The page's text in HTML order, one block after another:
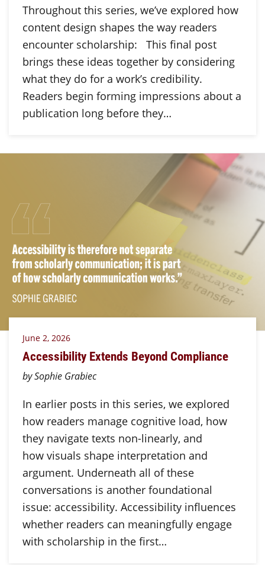
Throughout this series, we’ve explored how
content design shapes the way readers
encounter scholarship: This final post
brings these ideas together by considering
what they do for a work’s credibility.
Readers begin forming impressions about a
publication long before they…
June 2, 2026
Accessibility Extends Beyond Compliance
by Sophie Grabiec
In earlier posts in this series, we explored
how readers manage cognitive load, how
they navigate texts non-linearly, and
how visuals shape interpretation and
argument. Underneath all of these
conversations is another foundational
issue: accessibility. Accessibility influences
whether readers can meaningfully engage
with scholarship in the first…